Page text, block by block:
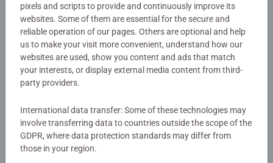
Article number:
11273
EAN:
4005556112739
Warning and manufacturer information
Download
pixels and scripts to provide and continuously improve its
websites. Some of them are essential for the secure and
reliable operation of our pages. Others are optional and help
us to make your visit more convenient, understand how our
websites are used, show you content and ads that match
your interests, or display external media content from third-
party providers.
International data transfer: Some of these technologies may
involve transferring data to countries outside the scope of the
GDPR, where data protection standards may differ from
those in your region.